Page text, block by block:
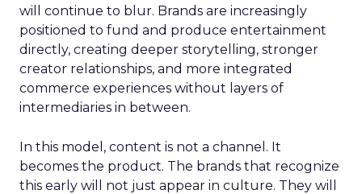
will continue to blur. Brands are increasingly
positioned to fund and produce entertainment
directly, creating deeper storytelling, stronger
creator relationships, and more integrated
commerce experiences without layers of
intermediaries in between.
In this model, content is not a channel. It
becomes the product. The brands that recognize
this early will not just appear in culture. They will